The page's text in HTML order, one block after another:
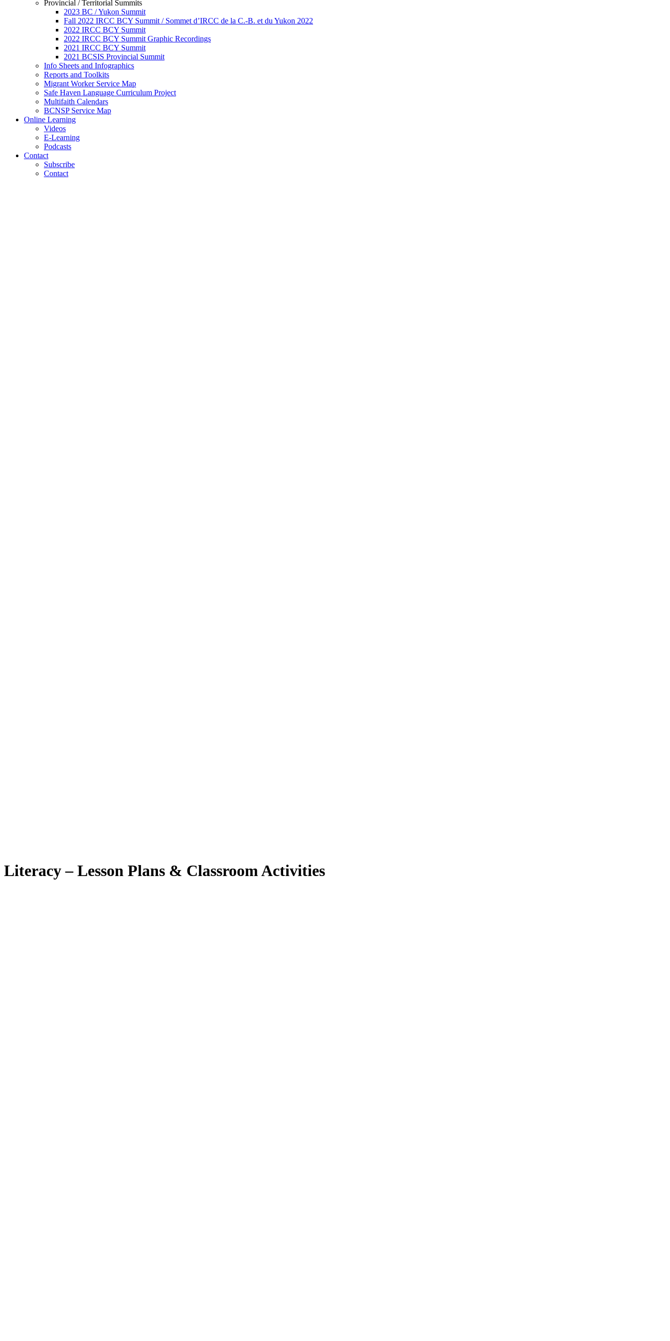
Provincial / Territorial Summits
2023 BC / Yukon Summit
Fall 2022 IRCC BCY Summit / Sommet d’IRCC de la C.-B. et du Yukon 2022
2022 IRCC BCY Summit
2022 IRCC BCY Summit Graphic Recordings
2021 IRCC BCY Summit
2021 BCSIS Provincial Summit
Info Sheets and Infographics
Reports and Toolkits
Migrant Worker Service Map
Safe Haven Language Curriculum Project
Multifaith Calendars
BCNSP Service Map
Online Learning
Videos
E-Learning
Podcasts
Contact
Subscribe
Contact
Literacy – Lesson Plans & Classroom Activities